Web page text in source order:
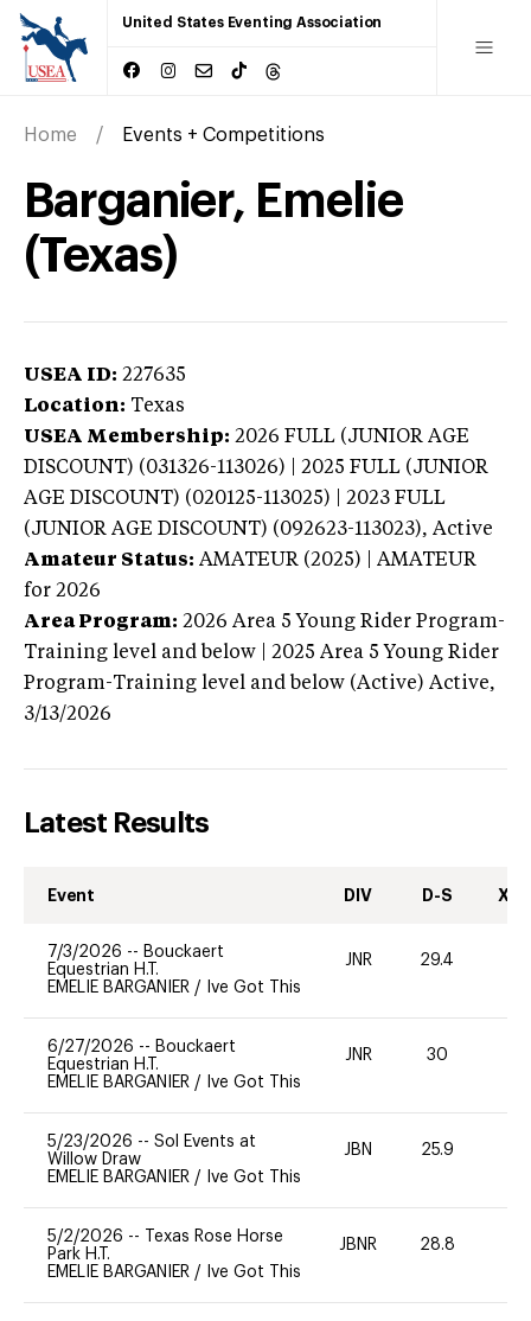
United States Eventing Association
Home Events + Competitions
Barganier, Emelie
(Texas)
USEA ID: 227635
Location: Texas
USEA Membership: 2026 FULL (JUNIOR AGE
DISCOUNT) (031326-113026) | 2025 FULL (JUNIOR
AGE DISCOUNT) (020125-113025) | 2023 FULL
(JUNIOR AGE DISCOUNT) (092623-113023), Active
Amateur Status: AMATEUR (2025) | AMATEUR
for 2026
Area Program: 2026 Area 5 Young Rider Program-
Training level and below | 2025 Area 5 Young Rider
Program-Training level and below (Active) Active,
3/13/2026
Latest Results
Event DIV D-S XC-
7/3/2026 -- Bouckaert
Equestrian H.T.
EMELIE BARGANIER / Ive Got This
JNR 29.4
6/27/2026 -- Bouckaert
Equestrian H.T.
EMELIE BARGANIER / Ive Got This
JNR 30
5/23/2026 -- Sol Events at
Willow Draw
EMELIE BARGANIER / Ive Got This
JBN 25.9
5/2/2026 --
Texas Rose Horse
Park H.T.
EMELIE BARGANIER / Ive Got This
JBNR 28.8